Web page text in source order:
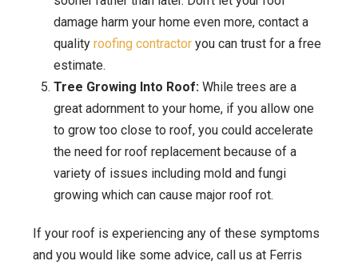
damage harm your home even more, contact a
qualityroofing contractor you can trust for a free
estimate.
Tree Growing Into Roof:While trees are a
great adornment to your home, if you allow one
to grow too close to roof, you could accelerate
the need for roof replacement because of a
variety of issues including mold and fungi
growing which can cause major roof rot.
If your roof is experiencing any of these symptoms
and you would like some advice, call us at Ferris